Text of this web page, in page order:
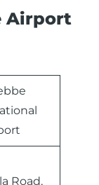
Airport
Road,